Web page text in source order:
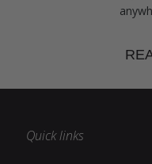
Quick links